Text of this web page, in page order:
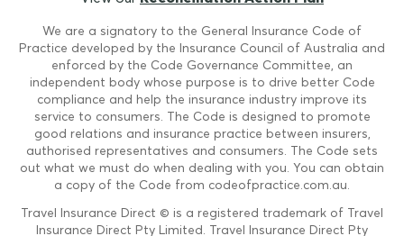
We are a signatory to the General Insurance Code of
Practice developed by the Insurance Council of Australia and
enforced by the Code Governance Committee, an
independent body whose purpose is to drive better Code
compliance and help the insurance industry improve its
service to consumers. The Code is designed to promote
good relations and insurance practice between insurers,
authorised representatives and consumers. The Code sets
out what we must do when dealing with you. You can obtain
a copy of the Code from codeofpractice.com.au.
Travel Insurance Direct © is a registered trademark of Travel
Insurance Direct Pty Limited. Travel Insurance Direct Pty